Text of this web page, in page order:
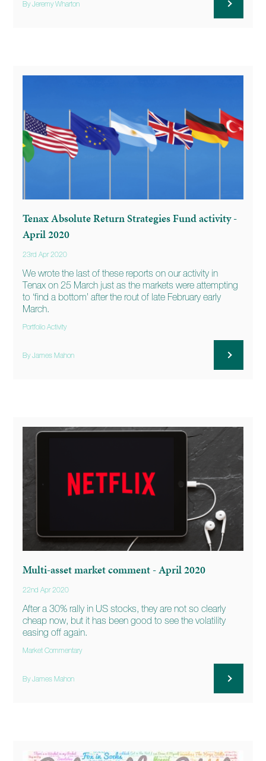
By Jeremy Wharton
Tenax Absolute Return Strategies Fund activity -
April 2020
23rd Apr 2020
We wrote the last of these reports on our activity in
Tenax on 25 March just as the markets were attempting
to ‘find a bottom’ after the rout of late February early
March.
Portfolio Activity
By James Mahon
Multi-asset market comment - April 2020
22nd Apr 2020
After a 30% rally in US stocks, they are not so clearly
cheap now, but it has been good to see the volatility
easing off again.
Market Commentary
By James Mahon